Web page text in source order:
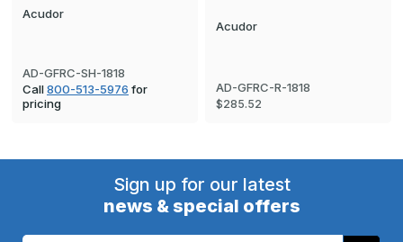
Acudor
AD-GFRC-SH-1818
Call800-513-5976 for
pricing
Acudor
AD-GFRC-R-1818
$285.52
Sign up for our latest
news & special offers